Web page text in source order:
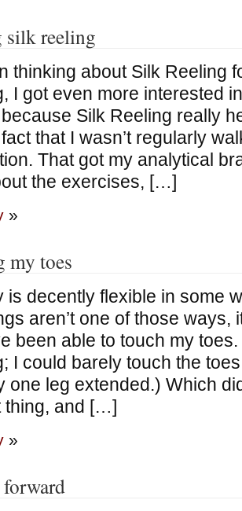
silk reeling
thinking about Silk Reeling
I got even more interested
Silk Reeling really
that I wasn’t regularly
That got my analytical
the exercises, […]
»
my toes
is decently flexible in some
aren’t one of those ways,
been able to touch my
I could barely touch the
one leg extended.) Which
thing, and […]
»